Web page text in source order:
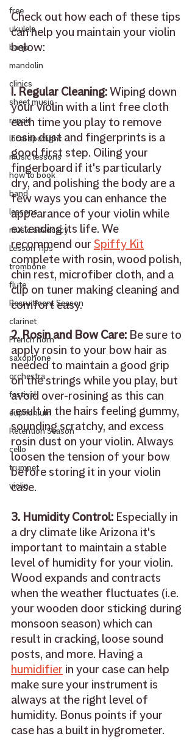
free
ukulele
banjo
mandolin
clinics
sheet music
repair
local spotlight
music lessons
how to book
band
lessons
music advocacy
Lesson Tips
trombone
flute
Recruitment Season
clarinet
French horn
saxophone
orchestra
festival
euphonium
Retention Season
cello
trumpet
violin
Check out how each of these tips
can help you maintain your violin
below:
1. Regular Cleaning: Wiping down
your violin with a lint free cloth
each time you play to remove
rosin dust and fingerprints is a
good first step. Oiling your
fingerboard if it's particularly
dry, and polishing the body are a
few ways you can enhance the
appearance of your violin while
extending its life. We
recommend our Spiffy Kit
complete with rosin, wood polish,
chin rest, microfiber cloth, and a
clip on tuner making cleaning and
comfort easy.
2. Rosin and Bow Care: Be sure to
apply rosin to your bow hair as
needed to maintain a good grip
on the strings while you play, but
avoid over-rosining as this can
result in the hairs feeling gummy,
sounding scratchy, and excess
rosin dust on your violin. Always
loosen the tension of your bow
before storing it in your violin
case.
3. Humidity Control: Especially in
a dry climate like Arizona it's
important to maintain a stable
level of humidity for your violin.
Wood expands and contracts
when the weather fluctuates (i.e.
your wooden door sticking during
monsoon season) which can
result in cracking, loose sound
posts, and more. Having a
humidifier in your case can help
make sure your instrument is
always at the right level of
humidity. Bonus points if your
case has a built in hygrometer.